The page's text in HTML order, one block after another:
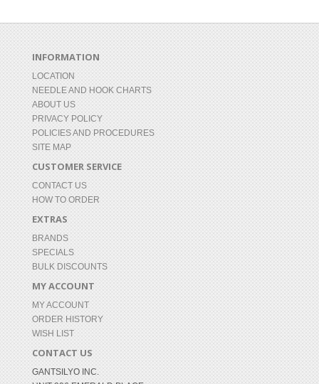
INFORMATION
LOCATION
NEEDLE AND HOOK CHARTS
ABOUT US
PRIVACY POLICY
POLICIES AND PROCEDURES
SITE MAP
CUSTOMER SERVICE
CONTACT US
HOW TO ORDER
EXTRAS
BRANDS
SPECIALS
BULK DISCOUNTS
MY ACCOUNT
MY ACCOUNT
ORDER HISTORY
WISH LIST
CONTACT US
GANTSILYO INC.